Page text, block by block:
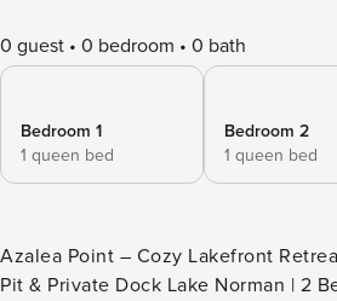
0 guest 0 bedroom 0 bath
Bedroom 1
1 queen bed
Bedroom 2
1 queen bed
Azalea Point – Cozy Lakefront
Pit & Private Dock Lake Norman | 2